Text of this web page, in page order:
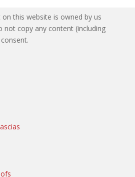
this website is owned by us
not copy any content (including